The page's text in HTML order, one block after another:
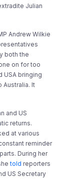
Julian
Andrew Wilkie
both the
on for too
USA bringing
Australia. It
and US
returns.
at various
reminder
During her
told reporters
US Secretary